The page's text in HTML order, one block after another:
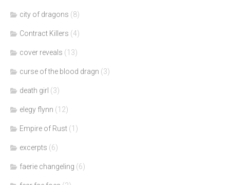
city of dragons (8)
Contract Killers (4)
cover reveals (13)
curse of the blood dragn (3)
death girl (3)
elegy flynn (12)
Empire of Rust (1)
excerpts (6)
faerie changeling (6)